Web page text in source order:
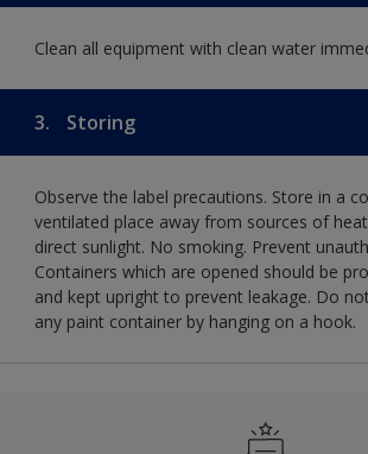
Clean all equipment with clean water
3. Storing
Observe the label precautions. Store in a
ventilated place away from sources of
direct sunlight. No smoking. Prevent
Containers which are opened should be
and kept upright to prevent leakage. Do
any paint container by hanging on a hook.